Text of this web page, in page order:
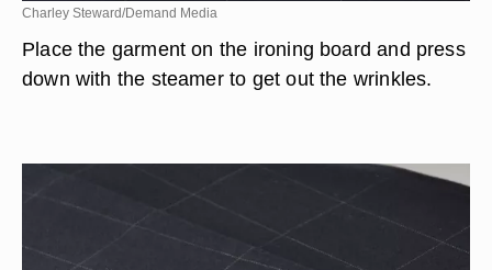
Charley Steward/Demand Media
Place the garment on the ironing board and press
down with the steamer to get out the wrinkles.